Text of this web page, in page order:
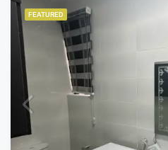
FEATURED